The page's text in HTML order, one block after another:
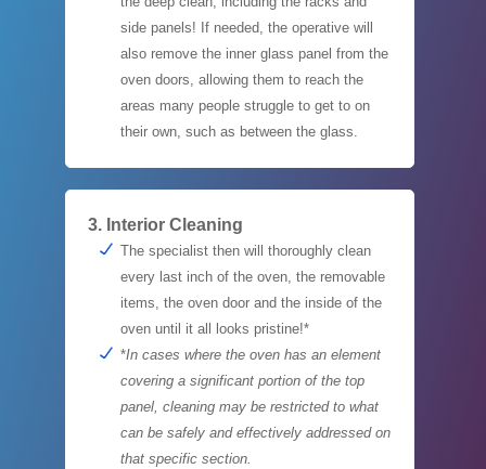
side panels! If needed, the operative will
also remove the inner glass panel from the
oven doors, allowing them to reach the
areas many people struggle to get to on
their own, such as between the glass.
3. Interior Cleaning
The specialist then will thoroughly clean
every last inch of the oven, the removable
items, the oven door and the inside of the
oven until it all looks pristine!*
*In cases where the oven has an element
covering a significant portion of the top
panel, cleaning may be restricted to what
can be safely and effectively addressed on
that specific section.